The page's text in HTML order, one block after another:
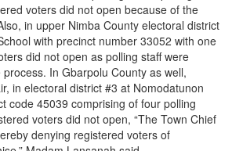
voters did not open because of the
in upper Nimba County electoral district
with precinct number 33052 with one
did not open as polling staff were
In Gbarpolu County as well,
in electoral district #3 at Nomodatunon
code 45039 comprising of four polling
voters did not open, “The Town Chief
denying registered voters of